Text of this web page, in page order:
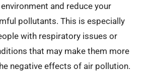
and reduce your
pollutants. This is especially
with respiratory issues or
that may make them more
negative effects of air pollution.